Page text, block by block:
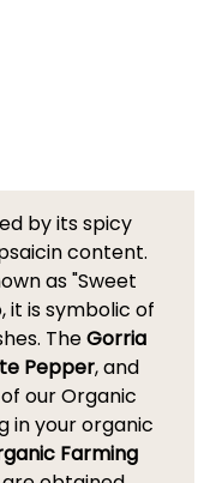
by its spicy
content.
as "Sweet
it is symbolic of
TheGorria
Pepper, and
our Organic
in your organic
Farming